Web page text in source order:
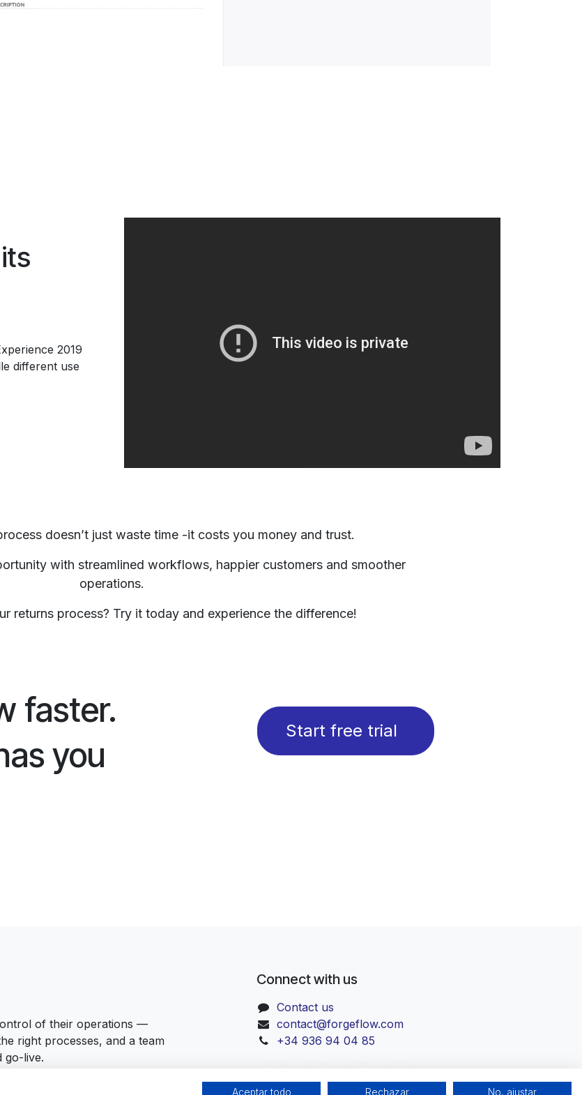
2019
different use
doesn’t just waste time -it costs you money and trust.
with streamlined workflows, happier customers and smoother
operations.
returns process? Try it today and experience the difference!​
faster.
you
Start free trial
of their operations —
right processes, and a team
go-live.
Connect with us
Contact us
contact@forgeflow.com
+34 936 94 04 85
Aceptar todo Rechazar No, ajustar